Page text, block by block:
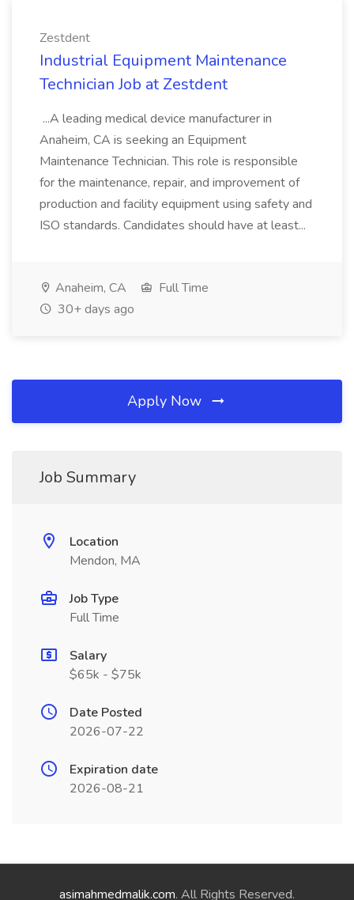
Zestdent
Industrial Equipment Maintenance
Technician Job at Zestdent
...A leading medical device manufacturer in
Anaheim, CA is seeking an Equipment
Maintenance Technician. This role is responsible
for the maintenance, repair, and improvement of
production and facility equipment using safety and
ISO standards. Candidates should have at least...
Anaheim, CA
Full Time
30+ days ago
Apply Now
Job Summary
Location
Mendon, MA
Job Type
Full Time
Salary
$65k - $75k
Date Posted
2026-07-22
Expiration date
2026-08-21
asimahmedmalik.com. All Rights Reserved.